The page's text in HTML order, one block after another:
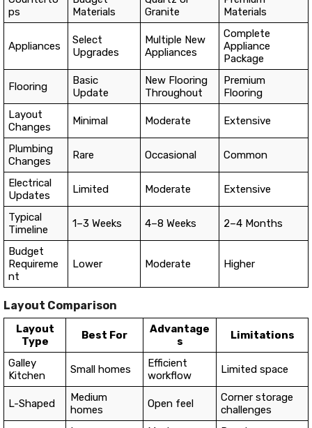
ps
Materials
Granite
Materials
Appliances
Select
Upgrades
Multiple New
Appliances
Complete
Appliance
Package
Flooring
Basic
Update
New Flooring
Throughout
Premium
Flooring
Layout
Changes
Minimal Moderate Extensive
Plumbing
Changes
Rare Occasional Common
Electrical
Updates
Limited Moderate Extensive
Typical
Timeline
1–3 Weeks 4–8 Weeks 2–4 Months
Budget
Requireme
nt
Lower Moderate Higher
Layout Comparison
Layout
Type
Best For
Advantage
s
Limitations
Galley
Kitchen
Small homes
Efficient
workflow
Limited space
L-Shaped
Medium
homes
Open feel
Corner storage
challenges